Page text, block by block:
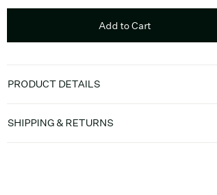
Add to Cart
PRODUCT DETAILS
SHIPPING & RETURNS